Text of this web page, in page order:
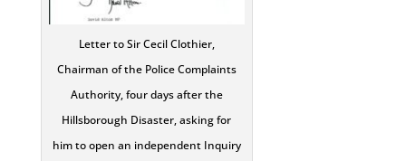
Letter to Sir Cecil Clothier,
Chairman of the Police Complaints
Authority, four days after the
Hillsborough Disaster, asking for
him to open an independent Inquiry